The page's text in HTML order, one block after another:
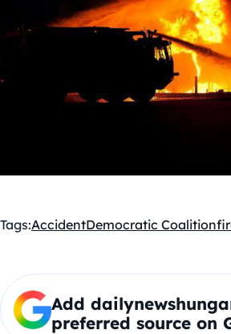
Tags:AccidentDemocratic Coalition
Add
preferred source on